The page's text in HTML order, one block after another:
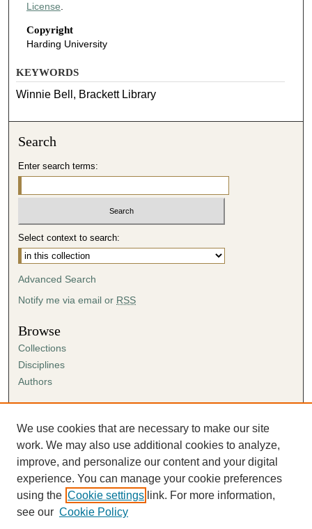
License
Copyright
Harding University
KEYWORDS
Winnie Bell, Brackett Library
Search
Enter search terms:
Select context to search:
Advanced Search
Notify me via email or RSS
Browse
Collections
Disciplines
Authors
Author FAQ
Submission Agreement
Guidelines for Scholar Works
We use cookies that are necessary to make our site
work. We may also use additional cookies to analyze,
improve, and personalize our content and your digital
experience. You can manage your cookie preferences
using the Cookie settings link. For more information,
see our Cookie Policy